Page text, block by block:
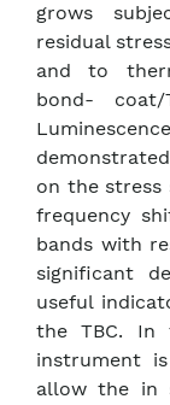
grows
residual
and to
bond- coat/
on the stress
frequency
bands with
significant
useful
the TBC. In
instrument
allow the in